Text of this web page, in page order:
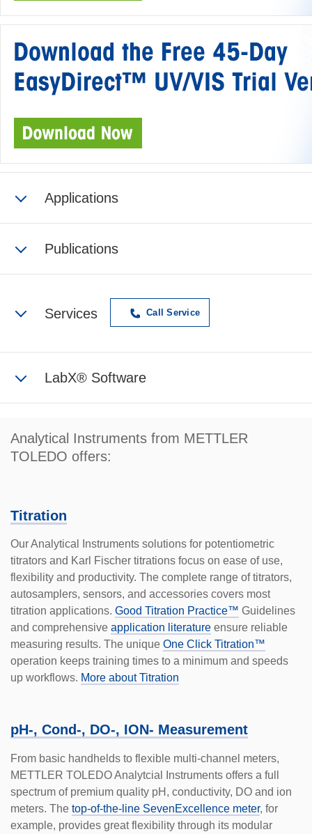
Analytical Instruments from METTLER
TOLEDO offers:
Titration
Our Analytical Instruments solutions for potentiometric
titrators and Karl Fischer titrations focus on ease of use,
flex­ibility and productivity. The complete range of titrators,
autosamplers, sensors, and accessories covers most
titration applications. Good Titration Practice™ Guidelines
and comprehensive application literature ensure reliable
measuring results. The unique One Click Titration™
operation keeps training times to a minimum and speeds
up workflows. More about Titration
pH-, Cond-, DO-, ION- Measurement
From basic handhelds to flexible multi-channel meters,
METTLER TOLEDO Analytcial Instruments offers a full
spectrum of premium quality pH, conductivity, DO and ion
meters. The top-of-the-line SevenExcellence meter, for
example, provides great flexibil­ity through its modular
Applications
Publications
Services Call Service
LabX® Software